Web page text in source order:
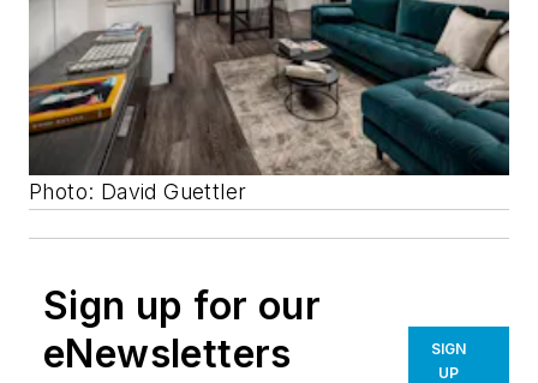
Photo: David Guettler
Sign up for our
eNewsletters
SIGN
UP